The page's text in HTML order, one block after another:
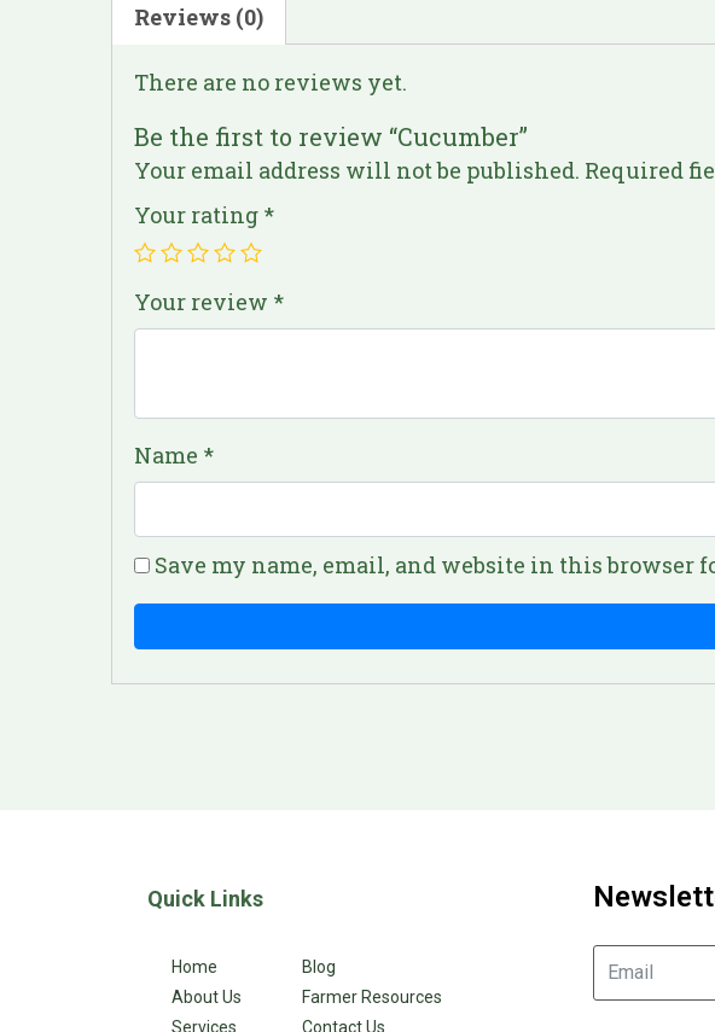
Reviews (0)
There are no reviews yet.
Be the first to review “Cucumber”
Your email address will not be published. Required
Your rating *
Your review *
Name *
Save my name, email, and website in this browser
Quick Links
Home
About Us
Services
Blog
Farmer Resources
Contact Us